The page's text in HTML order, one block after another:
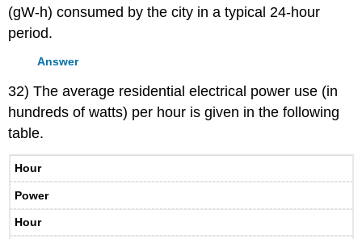
(gW-h) consumed by the city in a typical 24-hour
period.
Answer
32) The average residential electrical power use (in
hundreds of watts) per hour is given in the following
table.
Hour
Power
Hour